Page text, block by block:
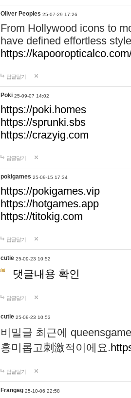
Oliver Peoples 25-07-29 17:26
From Hollywood icons to
have defined effortless
https://
답글달기
Poki 25-09-07 14:02
https://poki.homes
https://sprunki.sbs
https://crazyig.com
답글달기
pokigames 25-09-15 17:34
https://pokigames.vip
https://hotgames.app
https://titokig.com
답글달기
cutie 25-09-23 10:52
댓글내용 확인
답글달기
cutie 25-09-23 10:53
비밀글 최근에
흥미롭고刺激적이에요.
답글달기
Frangag 25-10-06 22:58